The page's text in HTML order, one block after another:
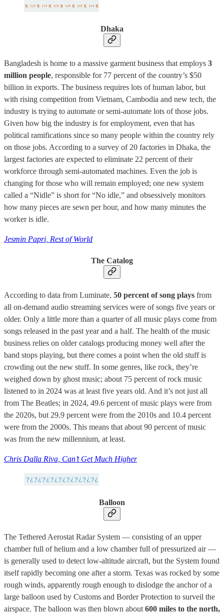
Dhaka
Bangladesh is home to a massive garment business that employs 3
million people, responsible for 77 percent of the country’s $50
billion in exports. The business requires lots of human labor, but
with rising competition from Vietnam, Cambodia and new tech, the
industry is trying to automate or semi-automate lots of those jobs.
Given how big the industry is for employment, even that has
political ramifications since so many people within the country rely
on those jobs. According to a survey of 20 factories in Dhaka, the
largest factories are expected to eliminate 22 percent of their
workforce through semi-automated machines. Even the job is
changing for those who will remain employed; one new system
called a “Nidle” is short for “No idle,” and obsessively monitors
how many pieces are sewn per hour, and how many minutes the
worker is idle.
Jesmin Papri, Rest of World
The Catalog
According to data from Luminate, 50 percent of song plays from
all on-demand audio streaming services were of songs five years or
older. Only a little more than a quarter of all music plays come from
songs released in the past year and a half. The health of the music
business relies on older catalogs producing money well after the
band stops playing, but there comes a point when the old stuff is
crowding out the new stuff. In some genres, like rock, they’re
weighed down by ghost music; about 75 percent of rock music
listened to in 2024 was at least five years old. And it’s not just all
from The Beatles; in 2024, 49.6 percent of music plays were from
the 2020s, but 29.9 percent were from the 2010s and 10.4 percent
were from the 2000s. This means that about 90 percent of music
was from the new millennium, at least.
Chris Dalla Riva, Can’t Get Much Higher
Balloon
The Tethered Aerostat Radar System — consisting of an upper
chamber full of helium and a low chamber full of pressurized air —
is generally used to detect low-altitude aircraft, but the System found
itself rapidly becoming one after a storm. Texas was rocked by some
rough winds, apparently rough enough to dislodge the anchor of a
large balloon used by Customs and Border Protection to surveil the
airspace. The balloon was then blown about 600 miles to the north,